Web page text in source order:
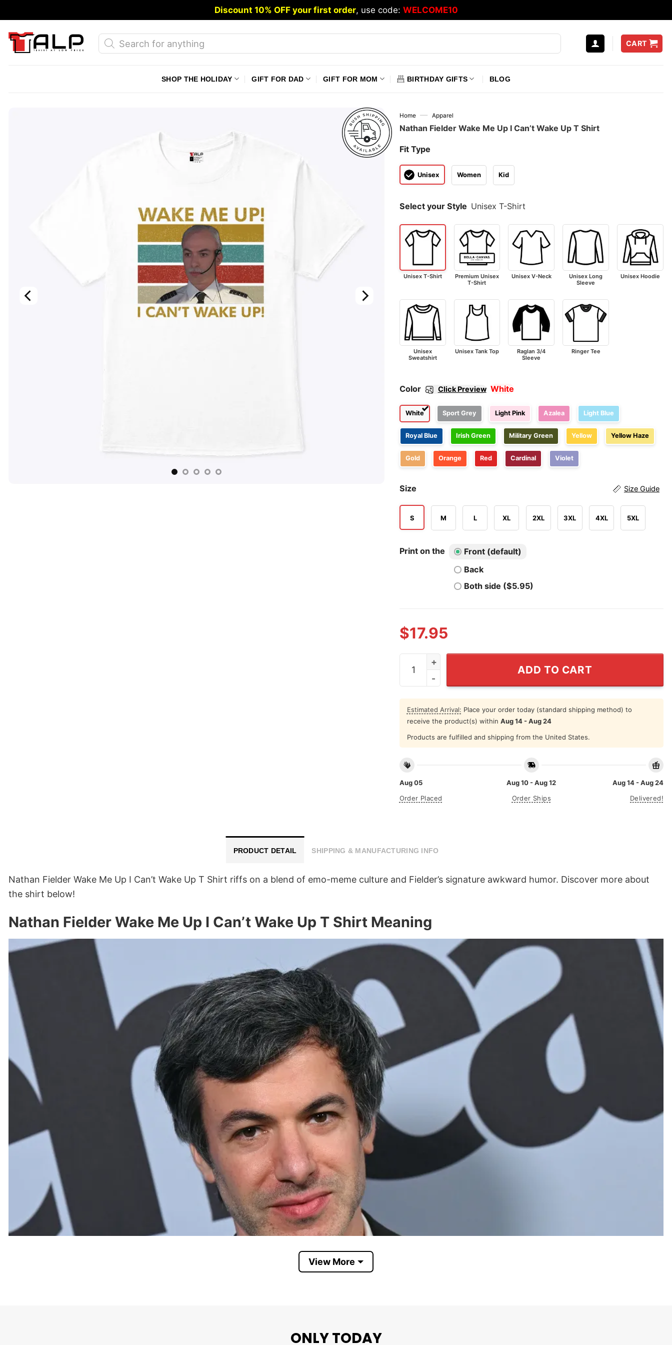
to
content
Discount 10% OFF your first order, use code: WELCOME10
Products
search
CART
SHOP THE HOLIDAY GIFT FOR DAD GIFT FOR MOM BIRTHDAY GIFTS BLOG
Home — Apparel
Nathan Fielder Wake Me Up I Can’t Wake Up T Shirt
Fit Type
Unisex Women Kid
Select your Style Unisex T-Shirt
Unisex T-Shirt
Premium Unisex
T-Shirt
Unisex V-Neck
Unisex Long
Sleeve
Unisex Hoodie
Unisex
Sweatshirt
Unisex Tank Top
Raglan 3/4
Sleeve
Ringer Tee
Color Click Preview White
White Sport Grey Light Pink Azalea Light Blue
Royal Blue Irish Green Military Green Yellow Yellow Haze
Gold Orange Red Cardinal Violet
Size Size Guide
S M L XL 2XL 3XL 4XL 5XL
Print on the
Front (default)
Back
Both side ($5.95)
$17.95
Nathan Fielder Wake Me Up I Can’t Wake Up T Shirt quantity
ADD TO CART
Estimated Arrival: Place your order today (standard shipping method) to
receive the product(s) within Aug 14 - Aug 24
Products are fulfilled and shipping from the United States.
Aug 05
Order Placed
Aug 10 - Aug 12
Order Ships
Aug 14 - Aug 24
Delivered!
PRODUCT DETAIL SHIPPING & MANUFACTURING INFO
Nathan Fielder Wake Me Up I Can’t Wake Up T Shirt riffs on a blend of emo-meme culture and Fielder’s signature awkward humor. Discover more about
the shirt below!
Nathan Fielder Wake Me Up I Can’t Wake Up T Shirt Meaning
View More
ONLY TODAY